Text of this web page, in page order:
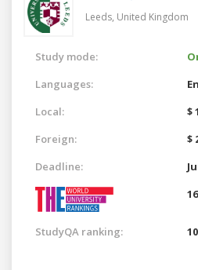
Leeds, United Kingdom
Study mode:
Languages:
Local:
$
Foreign:
$
Deadline:
StudyQA ranking: